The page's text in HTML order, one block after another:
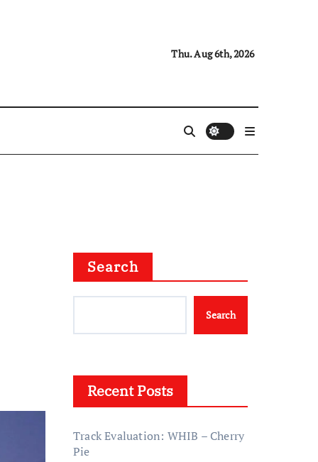
Thu. Aug 6th, 2026
Search
Search
Recent Posts
Track Evaluation: WHIB – Cherry
Pie